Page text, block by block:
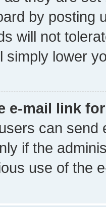
by posting
will not
simply lower
e-mail link
can send
if the
use of the